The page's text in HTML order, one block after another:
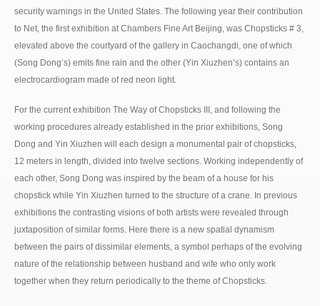
security warnings in the United States. The following year their contribution
to Net, the first exhibition at Chambers Fine Art Beijing, was Chopsticks # 3,
elevated above the courtyard of the gallery in Caochangdi, one of which
(Song Dong’s) emits fine rain and the other (Yin Xiuzhen’s) contains an
electrocardiogram made of red neon light.
For the current exhibition The Way of Chopsticks III, and following the
working procedures already established in the prior exhibitions, Song
Dong and Yin Xiuzhen will each design a monumental pair of chopsticks,
12 meters in length, divided into twelve sections. Working independently of
each other, Song Dong was inspired by the beam of a house for his
chopstick while Yin Xiuzhen turned to the structure of a crane. In previous
exhibitions the contrasting visions of both artists were revealed through
juxtaposition of similar forms. Here there is a new spatial dynamism
between the pairs of dissimilar elements, a symbol perhaps of the evolving
nature of the relationship between husband and wife who only work
together when they return periodically to the theme of Chopsticks.